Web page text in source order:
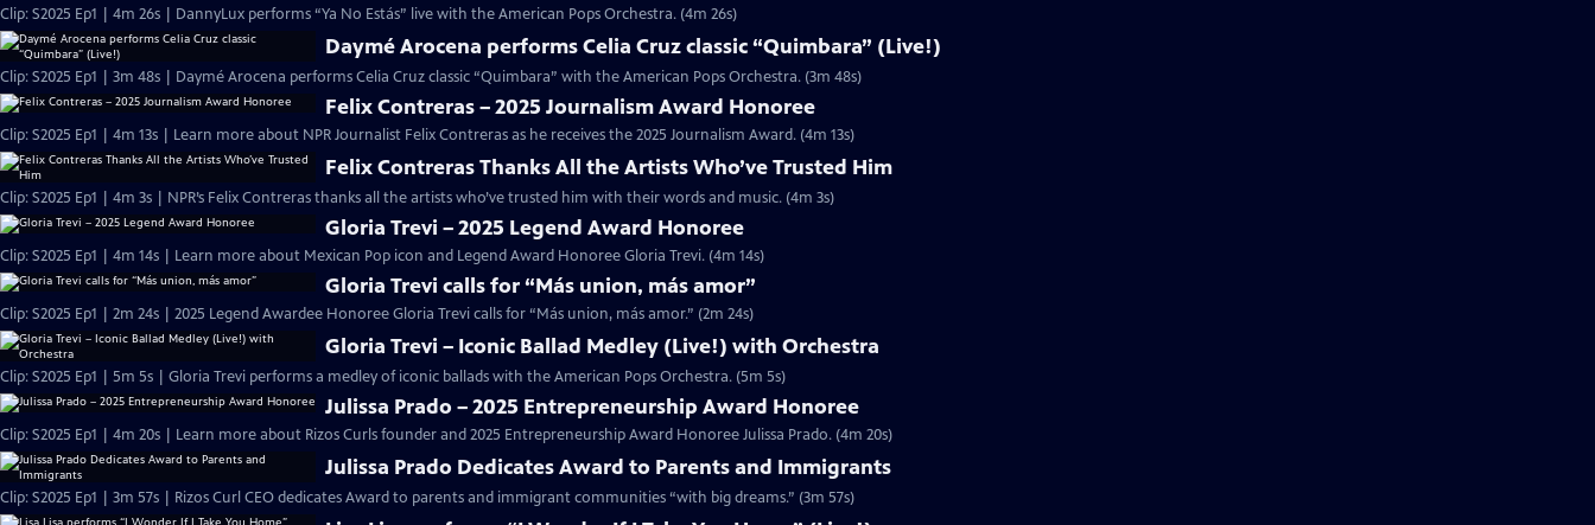
Clip: S2025 Ep1 | 4m 26s | DannyLux performs “Ya No Estás” live with the American Pops Orchestra. (4m 26s)
Daymé Arocena performs Celia Cruz classic “Quimbara” (Live!)
Clip: S2025 Ep1 | 3m 48s | Daymé Arocena performs Celia Cruz classic “Quimbara” with the American Pops Orchestra. (3m 48s)
Felix Contreras – 2025 Journalism Award Honoree
Clip: S2025 Ep1 | 4m 13s | Learn more about NPR Journalist Felix Contreras as he receives the 2025 Journalism Award. (4m 13s)
Felix Contreras Thanks All the Artists Who’ve Trusted Him
Clip: S2025 Ep1 | 4m 3s | NPR’s Felix Contreras thanks all the artists who’ve trusted him with their words and music. (4m 3s)
Gloria Trevi – 2025 Legend Award Honoree
Clip: S2025 Ep1 | 4m 14s | Learn more about Mexican Pop icon and Legend Award Honoree Gloria Trevi. (4m 14s)
Gloria Trevi calls for “Más union, más amor”
Clip: S2025 Ep1 | 2m 24s | 2025 Legend Awardee Honoree Gloria Trevi calls for “Más union, más amor.” (2m 24s)
Gloria Trevi – Iconic Ballad Medley (Live!) with Orchestra
Clip: S2025 Ep1 | 5m 5s | Gloria Trevi performs a medley of iconic ballads with the American Pops Orchestra. (5m 5s)
Julissa Prado – 2025 Entrepreneurship Award Honoree
Clip: S2025 Ep1 | 4m 20s | Learn more about Rizos Curls founder and 2025 Entrepreneurship Award Honoree Julissa Prado. (4m 20s)
Julissa Prado Dedicates Award to Parents and Immigrants
Clip: S2025 Ep1 | 3m 57s | Rizos Curl CEO dedicates Award to parents and immigrant communities “with big dreams.” (3m 57s)